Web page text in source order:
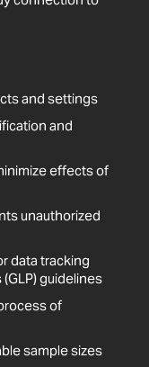
and settings
and
effects of
unauthorized
data tracking
guidelines
of
sample sizes